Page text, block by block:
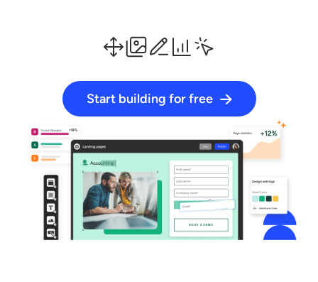
Start building for free
Start building for free